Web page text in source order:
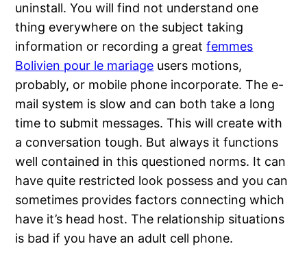
uninstall. You will find not understand one
thing everywhere on the subject taking
information or recording a greatfemmes
Bolivien pour le mariage users motions,
probably, or mobile phone incorporate. The e-
mail system is slow and can both take a long
time to submit messages. This will create with
a conversation tough. But always it functions
well contained in this questioned norms. It can
have quite restricted look possess and you can
sometimes provides factors connecting which
have it’s head host. The relationship situations
is bad if you have an adult cell phone.